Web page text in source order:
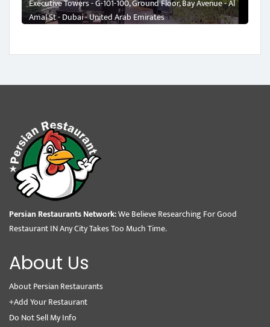
Executive Towers - G-101-100, Ground Floor, Bay Avenue - Al
Amal St - Dubai - United Arab Emirates
Persian Restaurants Network:We Believe Researching For Good
Restaurant IN Any City Takes Too Much Time.
About Us
About Persian Restaurants
+Add Your Restaurant
Do Not Sell My Info